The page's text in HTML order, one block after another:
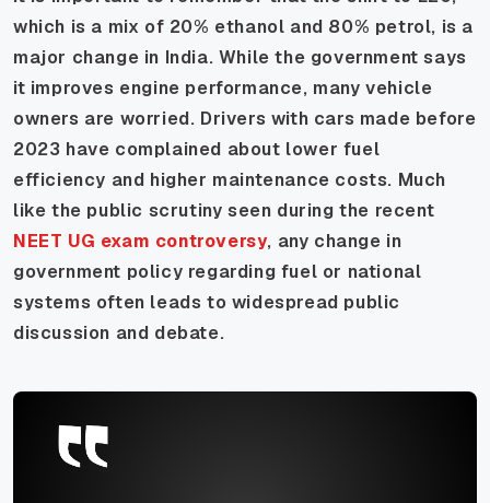
which is a mix of 20% ethanol and 80% petrol, is a
major change in India. While the government says
it improves engine performance, many vehicle
owners are worried. Drivers with cars made before
2023 have complained about lower fuel
efficiency and higher maintenance costs. Much
like the public scrutiny seen during the recent
NEET UG exam controversy, any change in
government policy regarding fuel or national
systems often leads to widespread public
discussion and debate.